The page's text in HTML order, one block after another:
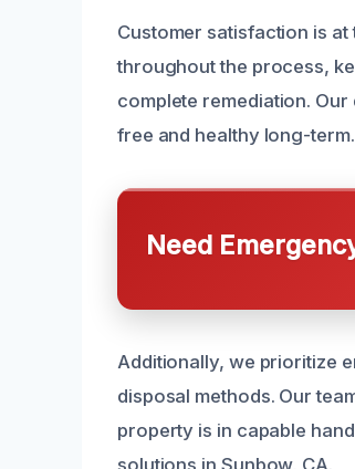
Customer satisfaction is
throughout the process,
complete remediation.
free and healthy long-term.
Need
Additionally, we prioritize
disposal methods. Our
property is in capable
solutions in Sunbow, CA.